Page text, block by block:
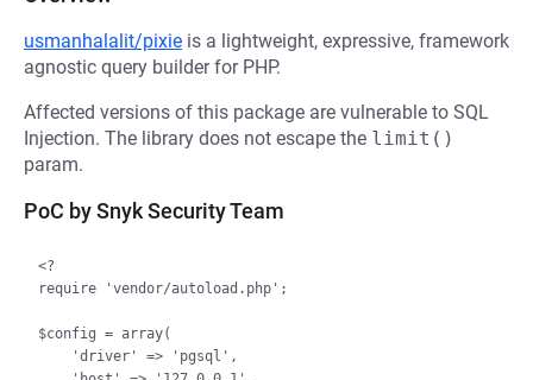
usmanhalalit/pixie is a lightweight, expressive, framework
agnostic query builder for PHP.
Affected versions of this package are vulnerable to SQL
Injection. The library does not escape the limit()
param.
PoC by Snyk Security Team
<?
require 'vendor/autoload.php';
$config = array(